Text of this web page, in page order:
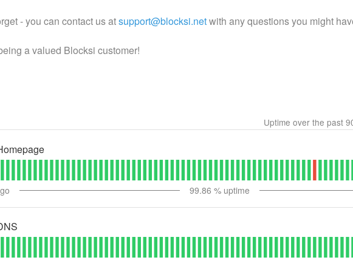
- you can contact us atsupport@blocksi.netwith any questions you might
a valued Blocksi customer!
Uptime over the past
99.86 % uptime